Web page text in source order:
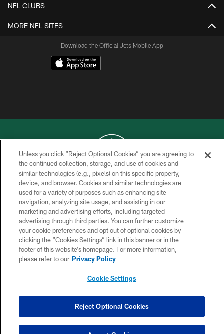
NFL CLUBS
MORE NFL SITES
Download the Official Jets Mobile App
COPYRIGHT © 2026 NEW YORK JETS
PRIVACY POLICY
ACCESSIBILITY
CONTACT US
TERMS OF USE
SITE MAP
AD CHOICES
YOUR PRIVACY CHOICES
Unless you click “Reject Optional Cookies” you are agreeing to
the continued collection, storage, and use of cookies and
similar technologies (e.g., pixels) on this specific property,
device, and browser. Cookies and similar technologies are
used for a variety of purposes such as enhancing site
navigation, analyzing site usage, and assisting in our
marketing and advertising efforts, including targeted
advertising through third parties. You can further customize
your cookie preferences and opt out of optional cookies by
clicking the “Cookies Settings” link in this banner or in the
footer of this website’s homepage. For more information,
please refer to our Privacy Policy
Cookie Settings
Reject Optional Cookies